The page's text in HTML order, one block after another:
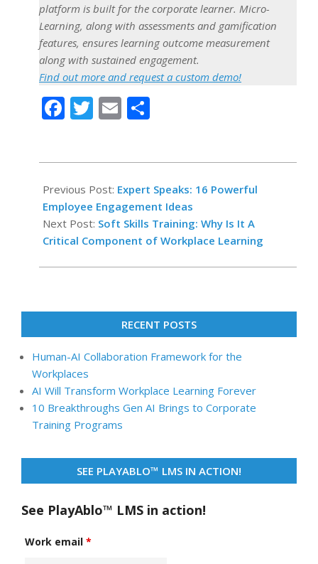
platform is built for the corporate learner. Micro-
Learning, along with assessments and gamification
features, ensures learning outcome measurement
along with sustained engagement.
Find out more and request a custom demo!
Facebook
Twitter
Email
10-
18
Previous Post: Expert Speaks: 16 Powerful
Employee Engagement Ideas
Next Post: Soft Skills Training: Why Is It A
Critical Component of Workplace Learning
RECENT POSTS
Human-AI Collaboration Framework for the
Workplaces
AI Will Transform Workplace Learning Forever
10 Breakthroughs Gen AI Brings to Corporate
Training Programs
SEE PLAYABLO™ LMS IN ACTION!
See PlayAblo™ LMS in action!
Work email *